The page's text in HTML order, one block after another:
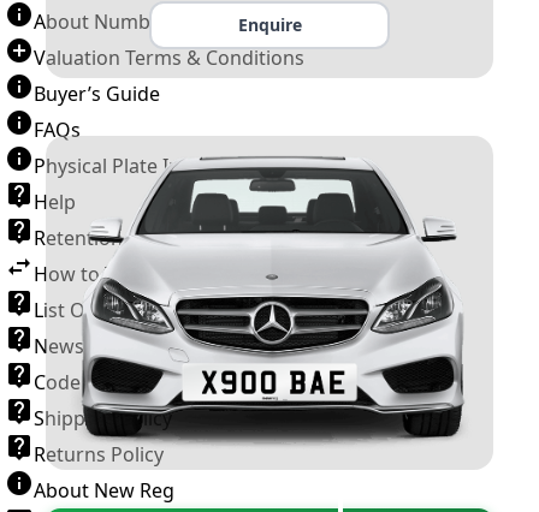
About Number Plates
Valuation Terms & Conditions
Buyer’s Guide
FAQs
Physical Plate Information
Help
Retention Scheme
How to Transfer a Number Plate
List Of VROs
News and Information
Code of Practice
Shipping Policy
Returns Policy
About New Reg
Enquire